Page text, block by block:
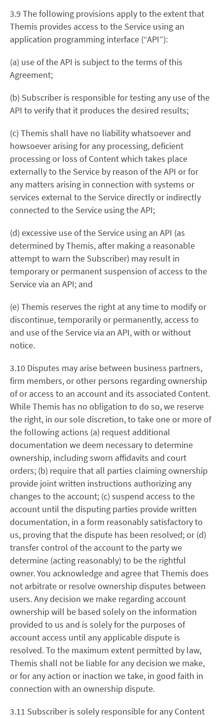
3.9 The following provisions apply to the extent that
Themis provides access to the Service using an
application programming interface (“API”):
(a) use of the API is subject to the terms of this
Agreement;
(b) Subscriber is responsible for testing any use of the
API to verify that it produces the desired results;
(c) Themis shall have no liability whatsoever and
howsoever arising for any processing, deficient
processing or loss of Content which takes place
externally to the Service by reason of the API or for
any matters arising in connection with systems or
services external to the Service directly or indirectly
connected to the Service using the API;
(d) excessive use of the Service using an API (as
determined by Themis, after making a reasonable
attempt to warn the Subscriber) may result in
temporary or permanent suspension of access to the
Service via an API; and
(e) Themis reserves the right at any time to modify or
discontinue, temporarily or permanently, access to
and use of the Service via an API, with or without
notice.
3.10 Disputes may arise between business partners,
firm members, or other persons regarding ownership
of or access to an account and its associated Content.
While Themis has no obligation to do so, we reserve
the right, in our sole discretion, to take one or more of
the following actions (a) request additional
documentation we deem necessary to determine
ownership, including sworn affidavits and court
orders; (b) require that all parties claiming ownership
provide joint written instructions authorizing any
changes to the account; (c) suspend access to the
account until the disputing parties provide written
documentation, in a form reasonably satisfactory to
us, proving that the dispute has been resolved; or (d)
transfer control of the account to the party we
determine (acting reasonably) to be the rightful
owner. You acknowledge and agree that Themis does
not arbitrate or resolve ownership disputes between
users. Any decision we make regarding account
ownership will be based solely on the information
provided to us and is solely for the purposes of
account access until any applicable dispute is
resolved. To the maximum extent permitted by law,
Themis shall not be liable for any decision we make,
or for any action or inaction we take, in good faith in
connection with an ownership dispute.
3.11 Subscriber is solely responsible for any Content